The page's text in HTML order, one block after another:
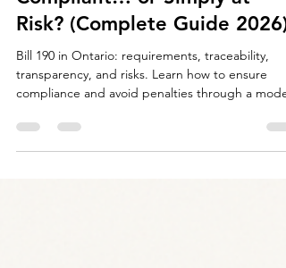
Ontario Bill 190: Are You
Compliant… or Simply at
Risk? (Complete Guide 2026)
Bill 190 in Ontario: requirements, traceability,
compliance and avoid penalties through a
approach to sanitation management.